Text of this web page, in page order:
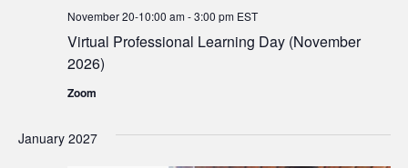
Virtual Professional Learning Day (November
2026)
November 20-10:00 am-3:00 pm EST
Zoom
January 2027